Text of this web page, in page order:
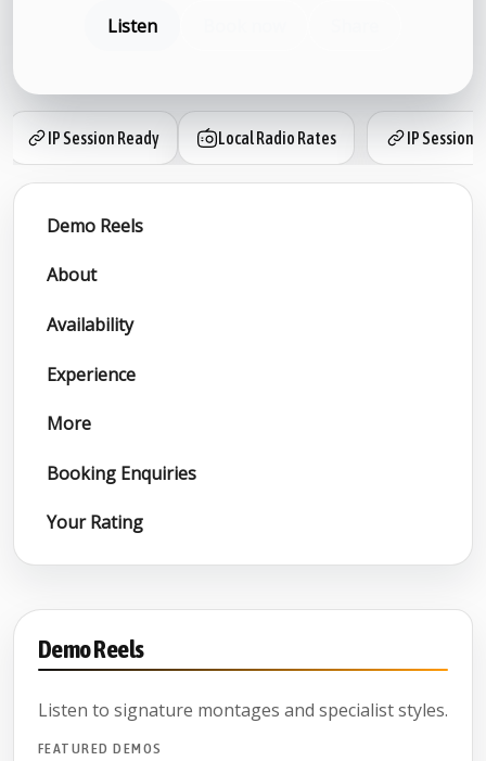
Listen
IP Session Ready Local Radio Rates IP Session
Demo Reels
About
Availability
Experience
More
Booking Enquiries
Your Rating
Demo Reels
Listen to signature montages and specialist styles.
FEATURED DEMOS